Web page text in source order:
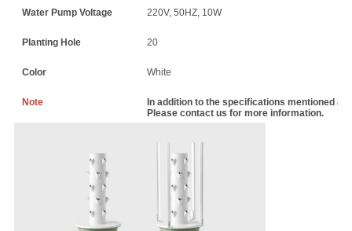
Water Pump Voltage 220V, 50HZ, 10W
Planting Hole 20
Color White
Note
In addition to the specifications mentioned
Please contact us for more information.